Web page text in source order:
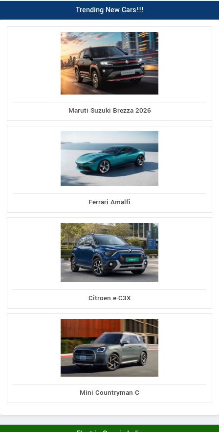
Trending New Cars!!!
Maruti Suzuki Brezza 2026
Ferrari Amalfi
Citroen e-C3X
Mini Countryman C